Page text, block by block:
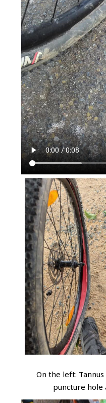
On the left:
puncture hole